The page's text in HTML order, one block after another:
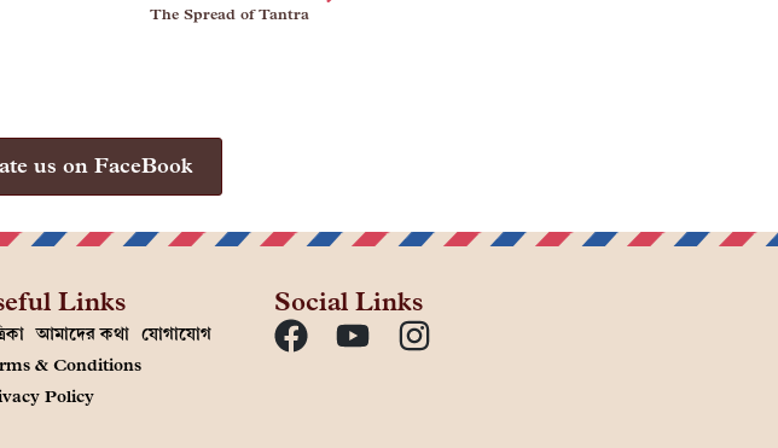
The Spread of Tantra
us on FaceBook
Links
আমাদের কথা যোগাযোগ
& Conditions
Policy
Social Links